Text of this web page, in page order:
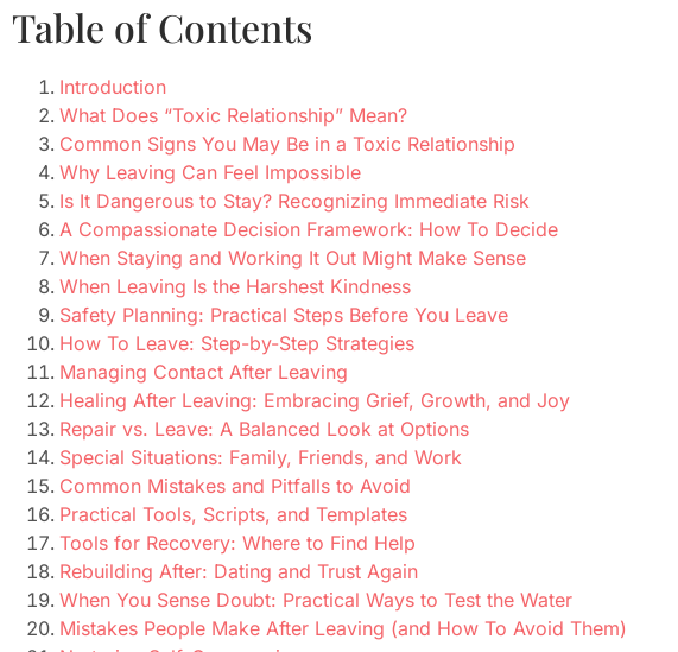
Table of Contents
Introduction
What Does “Toxic Relationship” Mean?
Common Signs You May Be in a Toxic Relationship
Why Leaving Can Feel Impossible
Is It Dangerous to Stay? Recognizing Immediate Risk
A Compassionate Decision Framework: How To Decide
When Staying and Working It Out Might Make Sense
When Leaving Is the Harshest Kindness
Safety Planning: Practical Steps Before You Leave
How To Leave: Step-by-Step Strategies
Managing Contact After Leaving
Healing After Leaving: Embracing Grief, Growth, and Joy
Repair vs. Leave: A Balanced Look at Options
Special Situations: Family, Friends, and Work
Common Mistakes and Pitfalls to Avoid
Practical Tools, Scripts, and Templates
Tools for Recovery: Where to Find Help
Rebuilding After: Dating and Trust Again
When You Sense Doubt: Practical Ways to Test the Water
Mistakes People Make After Leaving (and How To Avoid Them)